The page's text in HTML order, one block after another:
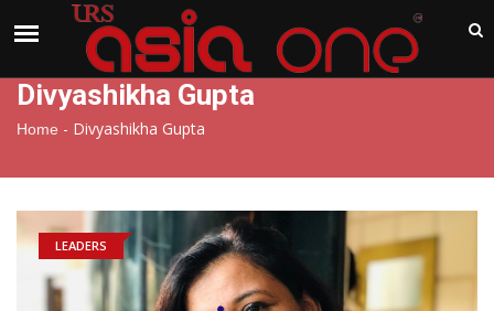
India
Divyashikha Gupta
Home - Divyashikha Gupta
LEADERS